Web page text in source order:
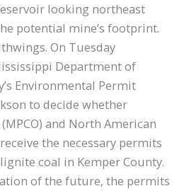
looking northeast
potential mine’s footprint.
On Tuesday
Department of
Environmental Permit
to decide whether
and North American
the necessary permits
coal in Kemper County.
of the future, the permits